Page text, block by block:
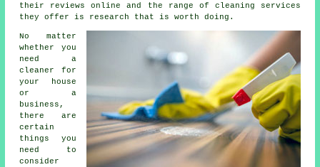
their reviews online and the range of cleaning services
they offer is research that is worth doing.
No matter
whether you
need a
cleaner
for
your house
or a
business,
there are
certain
things you
need to
consider